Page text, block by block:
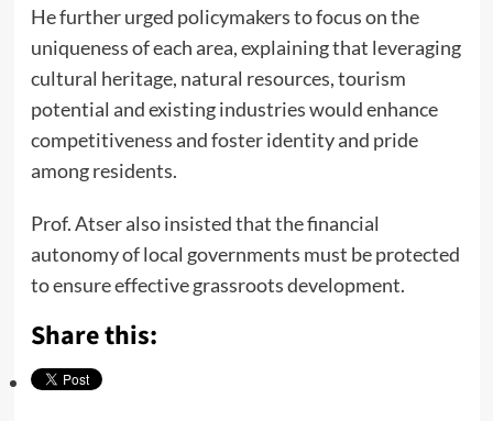
He further urged policymakers to focus on the
uniqueness of each area, explaining that leveraging
cultural heritage, natural resources, tourism
potential and existing industries would enhance
competitiveness and foster identity and pride
among residents.
Prof. Atser also insisted that the financial
autonomy of local governments must be protected
to ensure effective grassroots development.
Share this: